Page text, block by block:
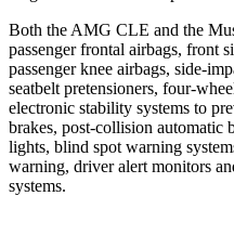
Both the AMG CLE and the
passenger frontal airbags, front
passenger knee airbags, side-
seatbelt pretensioners, four-
electronic stability systems to
brakes, post-collision automatic
lights, blind spot warning
warning, driver alert monitors
systems.